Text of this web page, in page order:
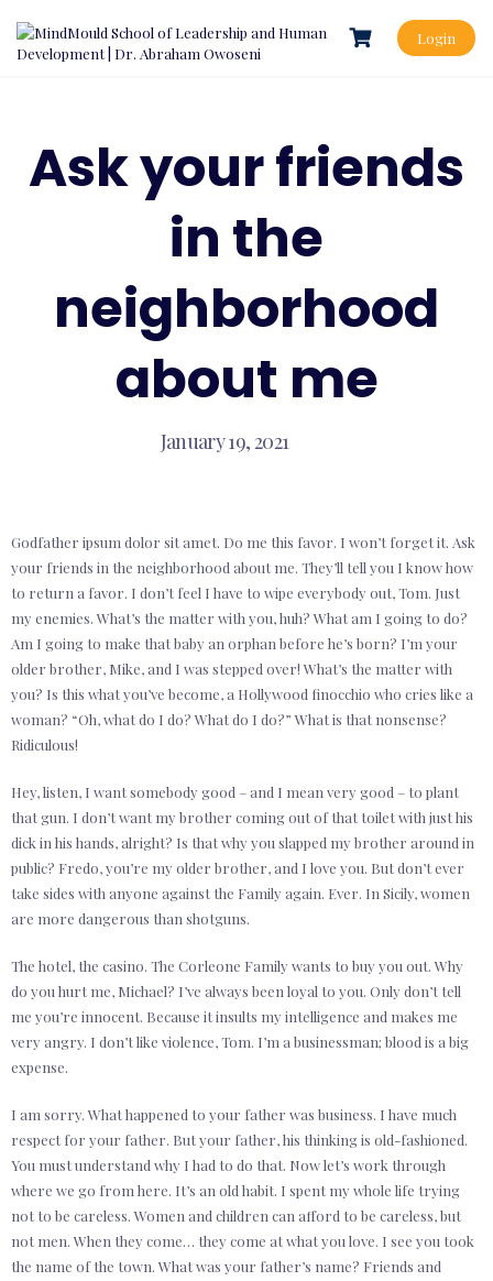
content
Login
Ask your friends
in the
neighborhood
about me
January 19, 2021
Godfather ipsum dolor sit amet. Do me this favor. I won’t forget it. Ask
your friends in the neighborhood about me. They’ll tell you I know how
to return a favor. I don’t feel I have to wipe everybody out, Tom. Just
my enemies. What’s the matter with you, huh? What am I going to do?
Am I going to make that baby an orphan before he’s born? I’m your
older brother, Mike, and I was stepped over! What’s the matter with
you? Is this what you’ve become, a Hollywood finocchio who cries like a
woman? “Oh, what do I do? What do I do?” What is that nonsense?
Ridiculous!
Hey, listen, I want somebody good – and I mean very good – to plant
that gun. I don’t want my brother coming out of that toilet with just his
dick in his hands, alright? Is that why you slapped my brother around in
public? Fredo, you’re my older brother, and I love you. But don’t ever
take sides with anyone against the Family again. Ever. In Sicily, women
are more dangerous than shotguns.
The hotel, the casino. The Corleone Family wants to buy you out. Why
do you hurt me, Michael? I’ve always been loyal to you. Only don’t tell
me you’re innocent. Because it insults my intelligence and makes me
very angry. I don’t like violence, Tom. I’m a businessman; blood is a big
expense.
I am sorry. What happened to your father was business. I have much
respect for your father. But your father, his thinking is old-fashioned.
You must understand why I had to do that. Now let’s work through
where we go from here. It’s an old habit. I spent my whole life trying
not to be careless. Women and children can afford to be careless, but
not men. When they come… they come at what you love. I see you took
the name of the town. What was your father’s name? Friends and